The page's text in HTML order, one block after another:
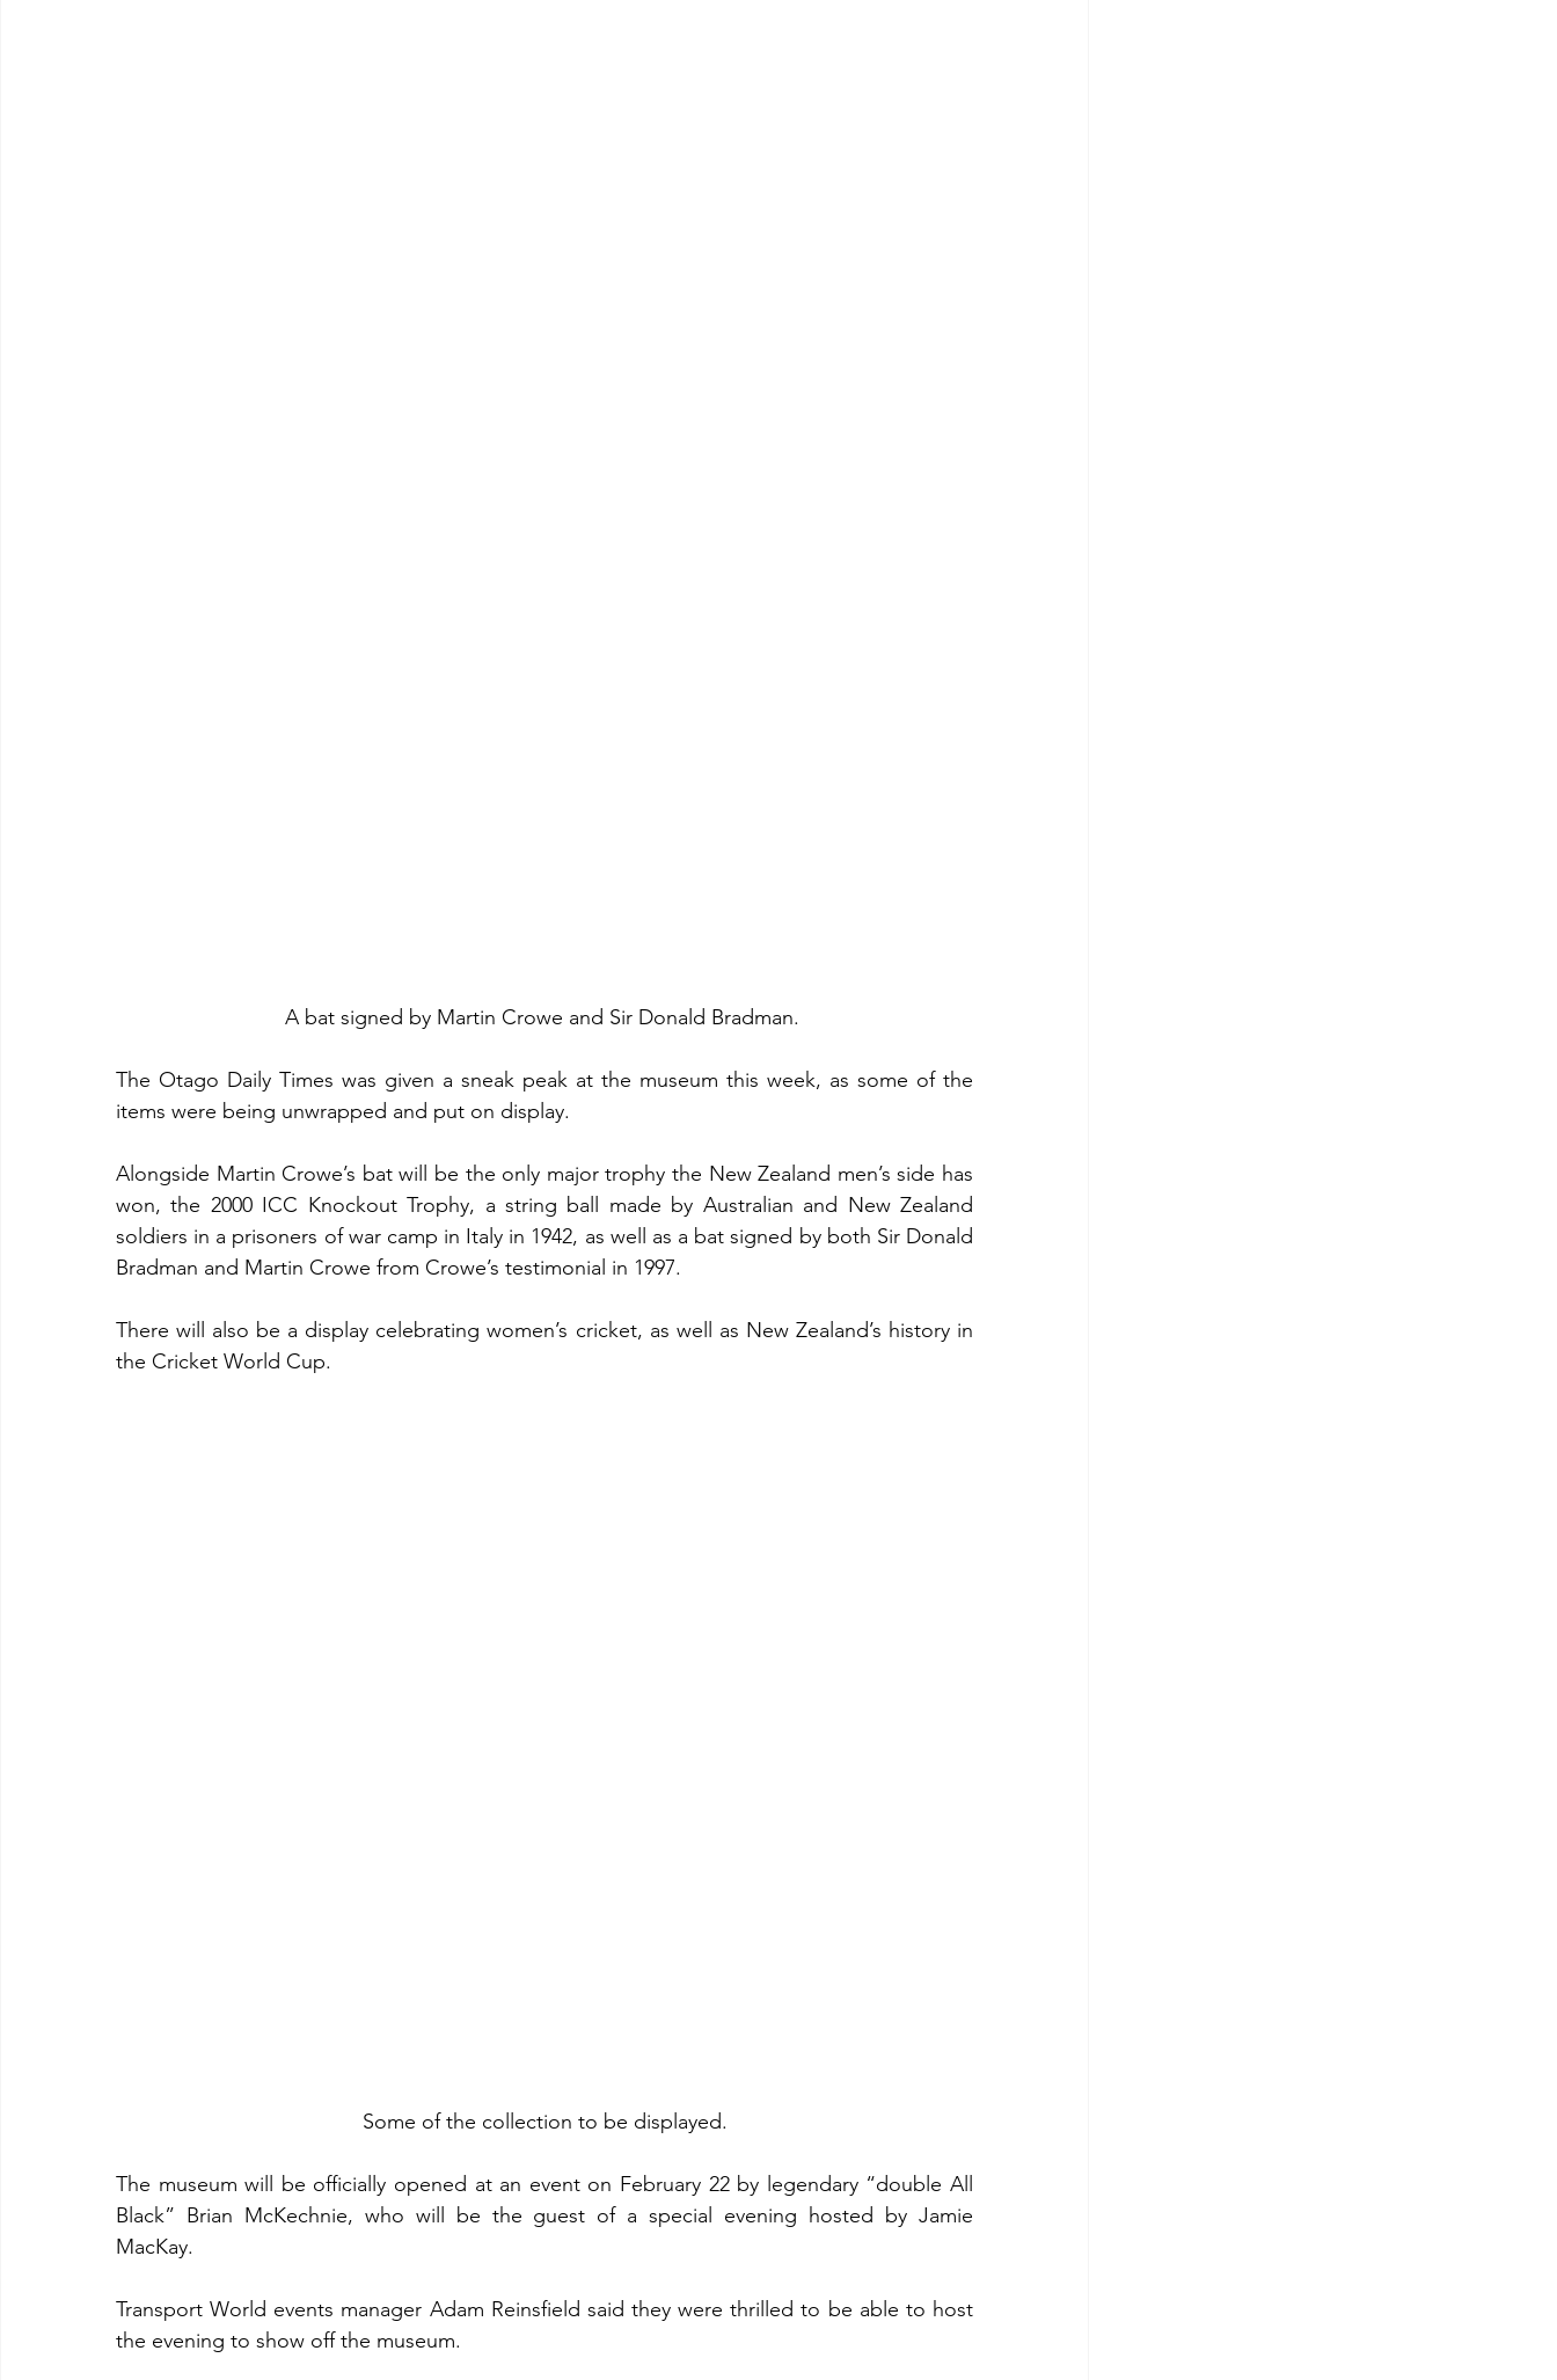
A bat signed by Martin Crowe and Sir Donald Bradman.
The Otago Daily Times was given a sneak peak at the museum this week, as some of the
items were being unwrapped and put on display.
Alongside Martin Crowe’s bat will be the only major trophy the New Zealand men’s side has
won, the 2000 ICC Knockout Trophy, a string ball made by Australian and New Zealand
soldiers in a prisoners of war camp in Italy in 1942, as well as a bat signed by both Sir Donald
Bradman and Martin Crowe from Crowe’s testimonial in 1997.
There will also be a display celebrating women’s cricket, as well as New Zealand’s history in
the Cricket World Cup.
Some of the collection to be displayed.
The museum will be officially opened at an event on February 22 by legendary “double All
Black” Brian McKechnie, who will be the guest of a special evening hosted by Jamie
MacKay.
Transport World events manager Adam Reinsfield said they were thrilled to be able to host
the evening to show off the museum.